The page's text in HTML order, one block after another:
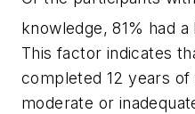
knowledge, 81% had
This factor indicates
completed 12 years
moderate or